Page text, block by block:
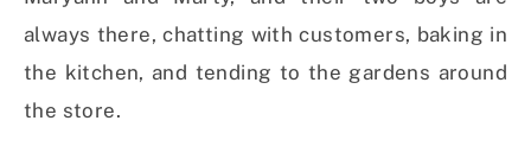
always there, chatting with customers, baking in
the kitchen, and tending to the gardens around
the store.